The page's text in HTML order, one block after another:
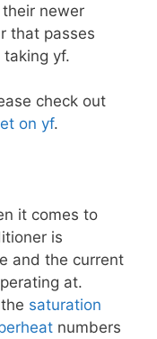
newer
that passes
yf.
check out
on yf.
it comes to
is
and the current
at.
saturation
numbers